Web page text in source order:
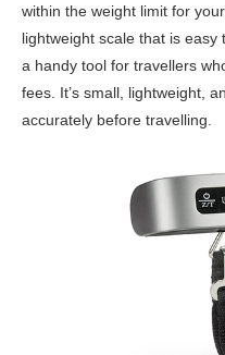
within the weight limit for
lightweight scale that is easy
a handy tool for travellers
fees. It’s small, lightweight,
accurately before travelling.